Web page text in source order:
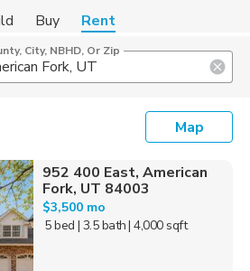
Buy Rent
City, NBHD, Or Zip
Map
952 400 East, American
Fork, UT 84003
$3,500 mo
5 bed | 3.5 bath| 4,000 sqft